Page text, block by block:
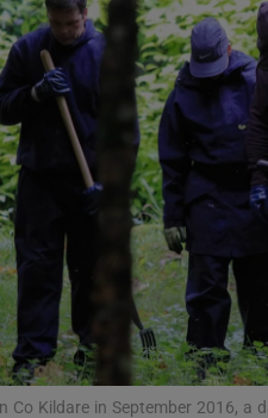
Gaeilge
History
Student Hub
Offbeat
Family Notices
Sponsored
Subscriber
Co Kildare in September 2016,